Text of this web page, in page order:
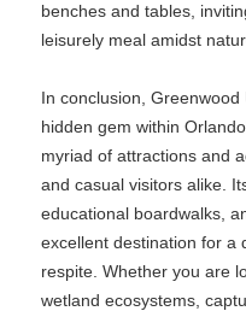
benches and tables,
leisurely meal amidst
In conclusion,
hidden gem within
myriad of attractions and
and casual visitors alike.
educational boardwalks,
excellent destination for a
respite. Whether you are
wetland ecosystems,